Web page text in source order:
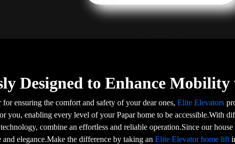
Designed to Enhance
ensuring the comfort and safety of your dear ones, Elite Elevators
you, enabling every level of your Papar home to be accessible.With
combine an effortless and reliable operation.Since our
elegance.Make the difference by taking an Elite Elevator home lift